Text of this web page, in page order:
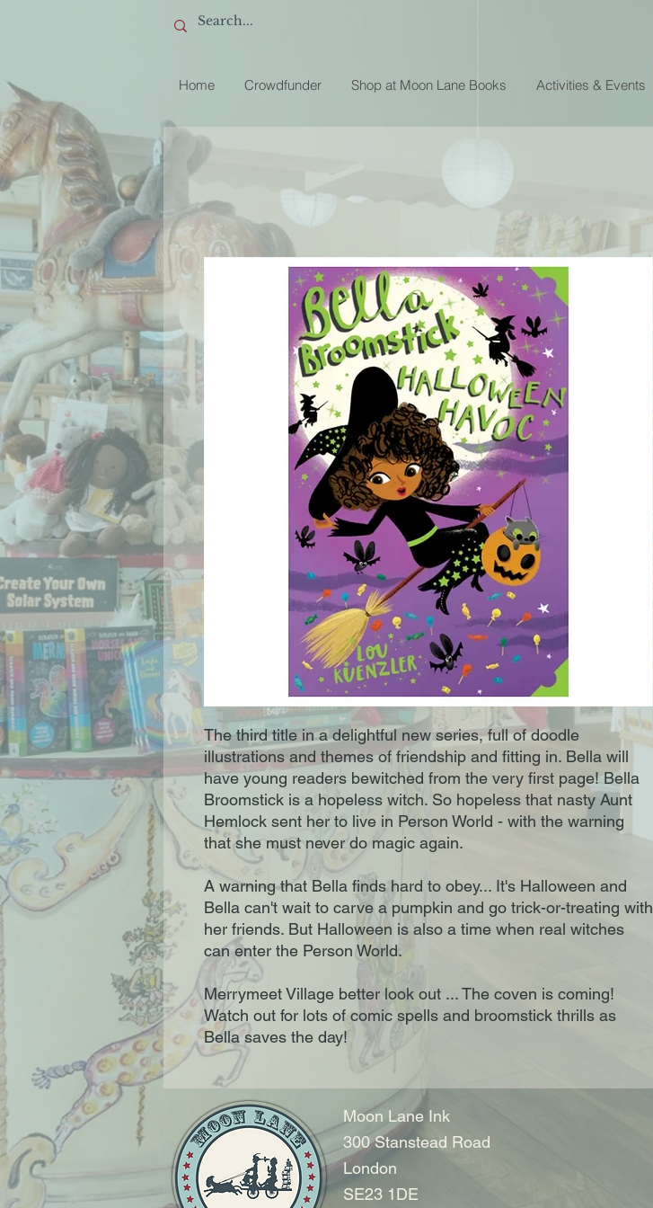
Home Crowdfunder Shop at Moon Lane Books Activities & Events
The third title in a delightful new series, full of doodle
illustrations and themes of friendship and fitting in. Bella will
have young readers bewitched from the very first page! Bella
Broomstick is a hopeless witch. So hopeless that nasty Aunt
Hemlock sent her to live in Person World - with the warning
that she must never do magic again.
A warning that Bella finds hard to obey... It's Halloween and
Bella can't wait to carve a pumpkin and go trick-or-treating with
her friends. But Halloween is also a time when real witches
can enter the Person World.
Merrymeet Village better look out ... The coven is coming!
Watch out for lots of comic spells and broomstick thrills as
Bella saves the day!
Moon Lane Ink
300 Stanstead Road
London
SE23 1DE